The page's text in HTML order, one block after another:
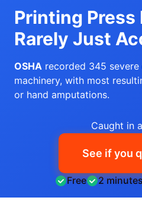
Printing Press
Rarely Just
OSHA recorded 345
machinery, with most
or hand amputations.
Caught in
See if you
Free 2